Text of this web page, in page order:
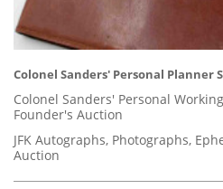
Colonel Sanders' Personal Planner
Colonel Sanders' Personal
Founder's Auction
JFK Autographs, Photographs,
Auction